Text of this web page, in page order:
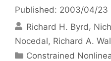
Published: 2003/04/23
Richard H. Byrd
Nocedal Richard A.
Categories
Constrained